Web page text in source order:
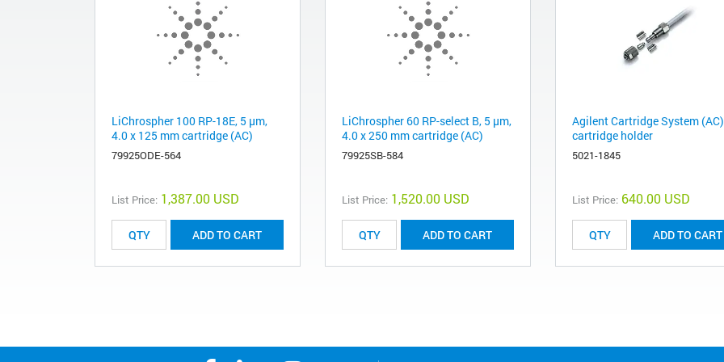
LiChrospher 100 RP-18E, 5 µm,
4.0 x 125 mm cartridge (AC)
79925ODE-564
List Price: 1,387.00 USD
ADD TO CART
LiChrospher 60 RP-select B, 5 µm,
4.0 x 250 mm cartridge (AC)
79925SB-584
List Price: 1,520.00 USD
ADD TO CART
Agilent Cartridge System (AC)
cartridge holder
5021-1845
List Price: 640.00 USD
ADD TO CART